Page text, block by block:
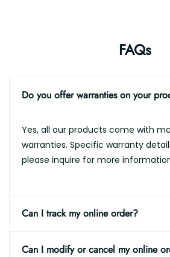
FAQs
Do you offer warranties on your
Yes, all our products come with
warranties. Specific warranty
please inquire for more
Can I track my online order?
Can I modify or cancel my online